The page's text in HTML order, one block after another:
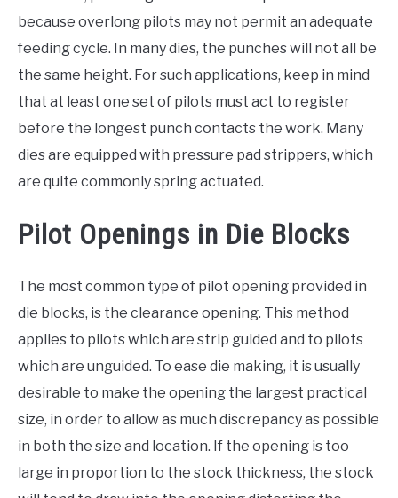
because overlong pilots may not permit an adequate
feeding cycle. In many dies, the punches will not all be
the same height. For such applications, keep in mind
that at least one set of pilots must act to register
before the longest punch contacts the work. Many
dies are equipped with pressure pad strippers, which
are quite commonly spring actuated.
Pilot Openings in Die Blocks
The most common type of pilot opening provided in
die blocks, is the clearance opening. This method
applies to pilots which are strip guided and to pilots
which are unguided. To ease die making, it is usually
desirable to make the opening the largest practical
size, in order to allow as much discrepancy as possible
in both the size and location. If the opening is too
large in proportion to the stock thickness, the stock